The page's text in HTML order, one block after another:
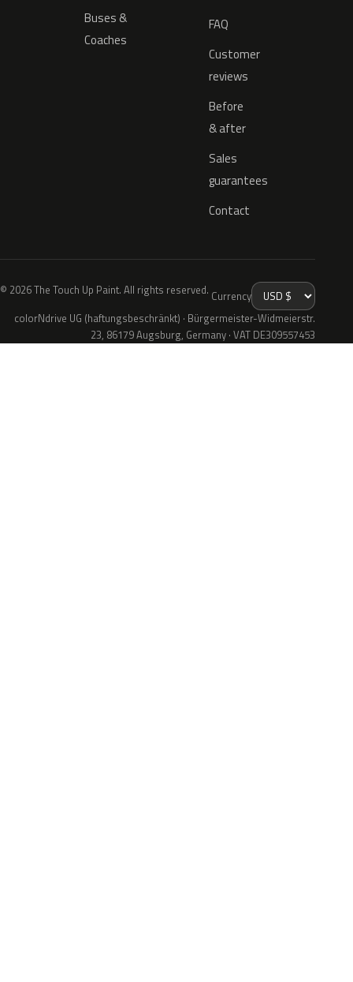
Buses &
Coaches
FAQ
Customer
reviews
Before
& after
Sales
guarantees
Contact
© 2026 The Touch Up Paint. All rights reserved. Currency
colorNdrive UG (haftungsbeschränkt) · Bürgermeister-Widmeierstr.
23, 86179 Augsburg, Germany · VAT DE309557453